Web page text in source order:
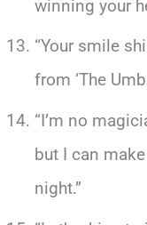
winning your
“Your smile
from ‘The
“I’m no
but I can
night.”